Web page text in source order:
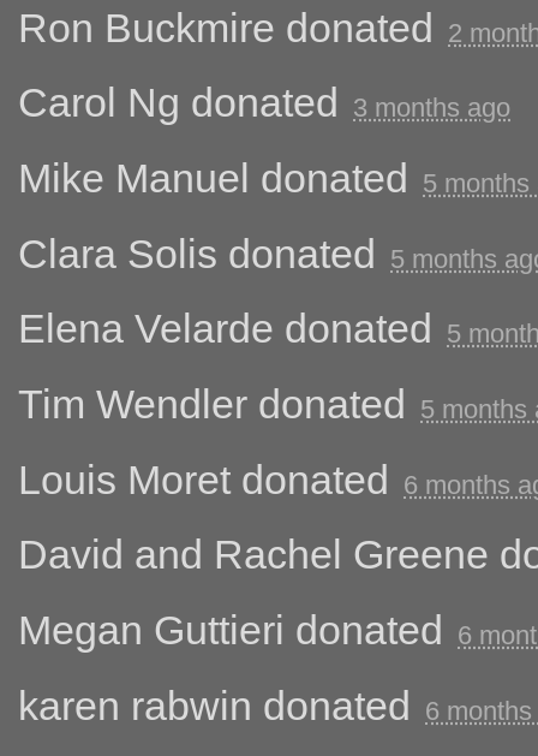
Ron Buckmire donated 2
Carol Ng donated 3 months ago
Mike Manuel donated 5 months
Clara Solis donated 5 months
Elena Velarde donated 5
Tim Wendler donated 5 months
Louis Moretdonated 6 months
David and Rachel Greene
Megan Guttieri donated 6
karen rabwin donated 6